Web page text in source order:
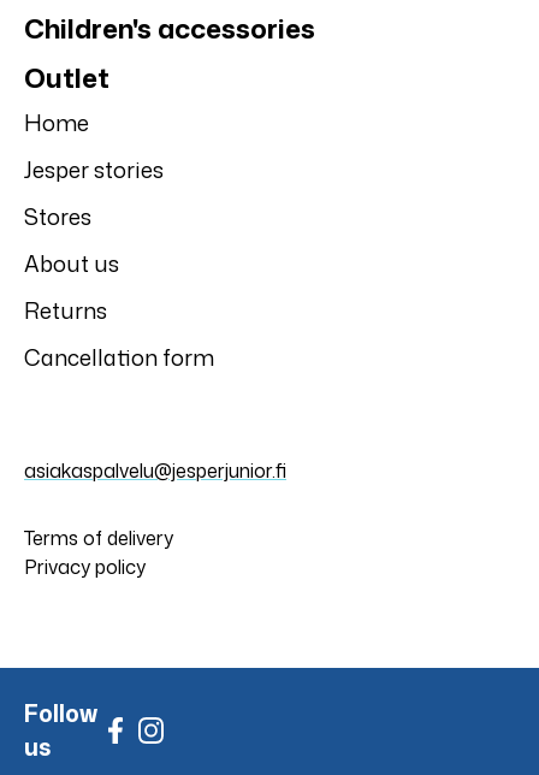
Children's accessories
Outlet
Home
Jesper stories
Stores
About us
Returns
Cancellation form
asiakaspalvelu@jesperjunior.fi
Terms of delivery
Privacy policy
Follow
us